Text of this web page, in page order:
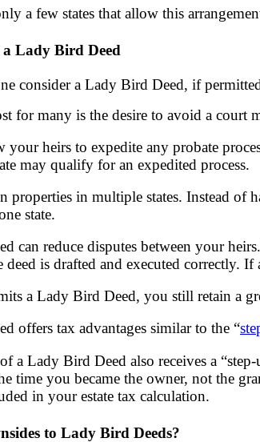
a few states that allow this
a Lady Bird Deed
consider a Lady Bird Deed, if
for many is the desire to avoid a court
your heirs to expedite any probate
may qualify for an expedited process.
properties in multiple states. Instead
state.
can reduce disputes between your
is drafted and executed correctly.
a Lady Bird Deed, you still retain a
offers tax advantages similar to the “
a Lady Bird Deed also receives a
time you became the owner, not the
in your estate tax calculation.
to Lady Bird Deeds?